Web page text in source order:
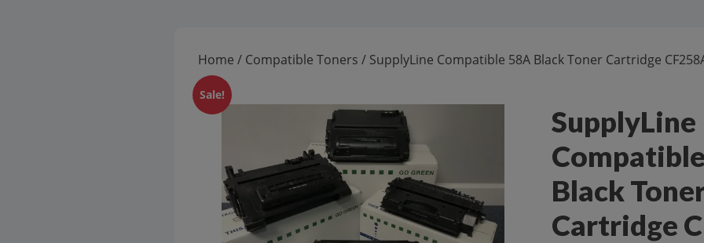
Home / Compatible Toners / SupplyLine Compatible 58A Black Toner Cartridge
Sale!
SupplyLine
Black
Cartridge